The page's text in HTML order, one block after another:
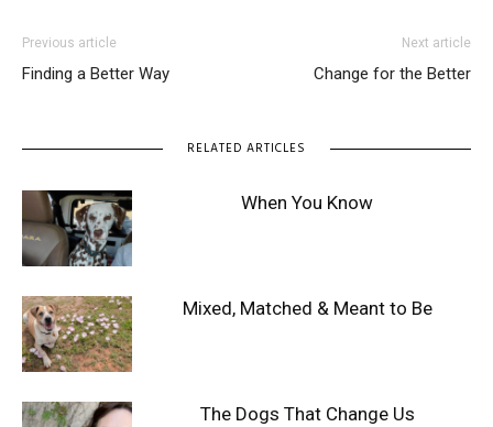
Previous article
Finding a Better Way
Next article
Change for the Better
RELATED ARTICLES
When You Know
Mixed, Matched & Meant to Be
The Dogs That Change Us